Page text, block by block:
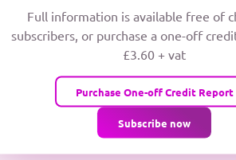
Full information is available free of
subscribers, or purchase a one-off
£3.60 + vat
Purchase One-off Credit Report
Subscribe now